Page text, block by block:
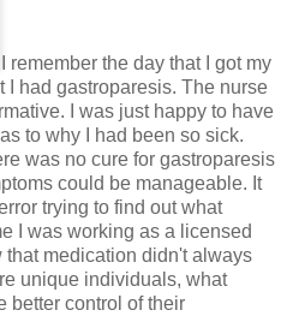
I remember the day that I got my
I had gastroparesis. The nurse
I was just happy to have
to why I had been so sick.
was no cure for gastroparesis
could be manageable. It
trying to find out what
I was working as a licensed
medication didn't always
unique individuals, what
better control of their